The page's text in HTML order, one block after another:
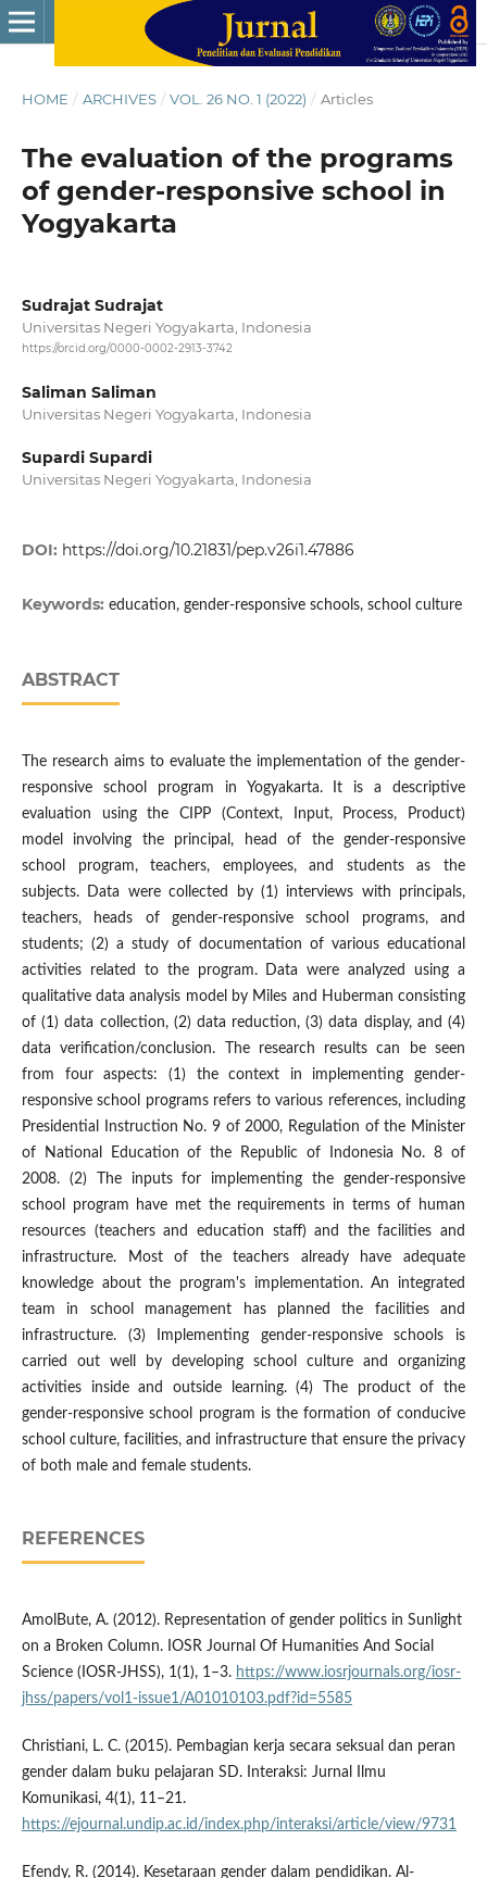
HOME / ARCHIVES / VOL. 26 NO. 1 (2022) / Articles
The evaluation of the programs
of gender-responsive school in
Yogyakarta
Sudrajat Sudrajat
Universitas Negeri Yogyakarta, Indonesia
https://orcid.org/0000-0002-2913-3742
Saliman Saliman
Universitas Negeri Yogyakarta, Indonesia
Supardi Supardi
Universitas Negeri Yogyakarta, Indonesia
DOI: https://doi.org/10.21831/pep.v26i1.47886
Keywords: education, gender-responsive schools, school culture
ABSTRACT
The research aims to evaluate the implementation of the gender-
responsive school program in Yogyakarta. It is a descriptive
evaluation using the CIPP (Context, Input, Process, Product)
model involving the principal, head of the gender-responsive
school program, teachers, employees, and students as the
subjects. Data were collected by (1) interviews with principals,
teachers, heads of gender-responsive school programs, and
students; (2) a study of documentation of various educational
activities related to the program. Data were analyzed using a
qualitative data analysis model by Miles and Huberman consisting
of (1) data collection, (2) data reduction, (3) data display, and (4)
data verification/conclusion. The research results can be seen
from four aspects: (1) the context in implementing gender-
responsive school programs refers to various references, including
Presidential Instruction No. 9 of 2000, Regulation of the Minister
of National Education of the Republic of Indonesia No. 8 of
2008. (2) The inputs for implementing the gender-responsive
school program have met the requirements in terms of human
resources (teachers and education staff) and the facilities and
infrastructure. Most of the teachers already have adequate
knowledge about the program's implementation. An integrated
team in school management has planned the facilities and
infrastructure. (3) Implementing gender-responsive schools is
carried out well by developing school culture and organizing
activities inside and outside learning. (4) The product of the
gender-responsive school program is the formation of conducive
school culture, facilities, and infrastructure that ensure the privacy
of both male and female students.
REFERENCES
AmolBute, A. (2012). Representation of gender politics in Sunlight
on a Broken Column. IOSR Journal Of Humanities And Social
Science (IOSR-JHSS), 1(1), 1–3. https://www.iosrjournals.org/iosr-
jhss/papers/vol1-issue1/A01010103.pdf?id=5585
Christiani, L. C. (2015). Pembagian kerja secara seksual dan peran
gender dalam buku pelajaran SD. Interaksi: Jurnal Ilmu
Komunikasi, 4(1), 11–21.
https://ejournal.undip.ac.id/index.php/interaksi/article/view/9731
Efendy, R. (2014). Kesetaraan gender dalam pendidikan. Al-